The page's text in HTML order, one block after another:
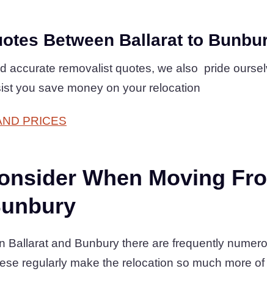
Between Ballarat to
accurate removalist quotes, we also pride
you save money on your relocation
PRICES
When Moving
Ballarat and Bunbury there are frequently
regularly make the relocation so much more